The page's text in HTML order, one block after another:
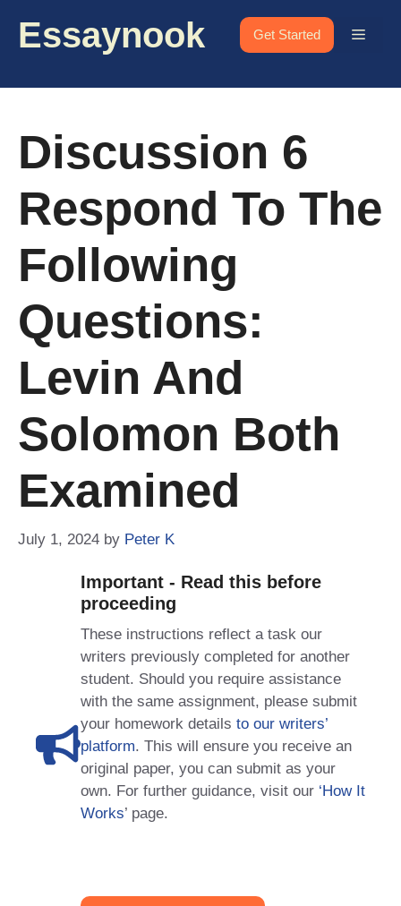
Essaynook Get Started Menu
Discussion 6
Respond To The
Following
Questions:
Levin And
Solomon Both
Examined
July 1, 2024 by Peter K
Important - Read this before
proceeding
These instructions reflect a task our
writers previously completed for another
student. Should you require assistance
with the same assignment, please submit
your homework details to our writers’
platform. This will ensure you receive an
original paper, you can submit as your
own. For further guidance, visit our ‘How It
Works’ page.